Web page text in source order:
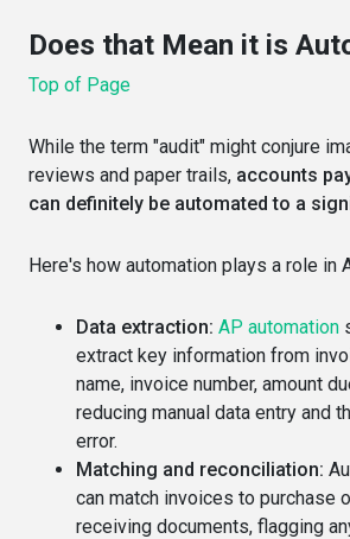
Does that Mean it is
Top of Page
While the term "audit" might conjure
reviews and paper trails, accounts
can definitely be automated to a
Here's how automation plays a role in
Data extraction: AP automation
extract key information from
name, invoice number, amount
reducing manual data entry and
error.
Matching and reconciliation:
can match invoices to purchase
receiving documents, flagging